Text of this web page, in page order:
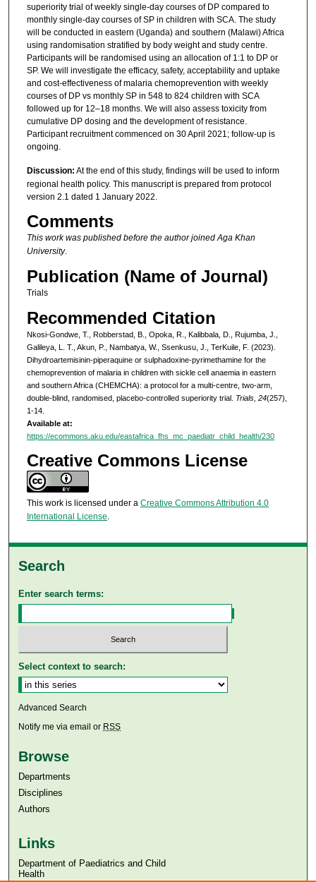
superiority trial of weekly single-day courses of DP compared to
monthly single-day courses of SP in children with SCA. The study
will be conducted in eastern (Uganda) and southern (Malawi) Africa
using randomisation stratified by body weight and study centre.
Participants will be randomised using an allocation of 1:1 to DP or
SP. We will investigate the efficacy, safety, acceptability and uptake
and cost-effectiveness of malaria chemoprevention with weekly
courses of DP vs monthly SP in 548 to 824 children with SCA
followed up for 12–18 months. We will also assess toxicity from
cumulative DP dosing and the development of resistance.
Participant recruitment commenced on 30 April 2021; follow-up is
ongoing.
Discussion: At the end of this study, findings will be used to inform
regional health policy. This manuscript is prepared from protocol
version 2.1 dated 1 January 2022.
Comments
This work was published before the author joined Aga Khan
University.
Publication (Name of Journal)
Trials
Recommended Citation
Nkosi-Gondwe, T., Robberstad, B., Opoka, R., Kalibbala, D., Rujumba, J.,
Galileya, L. T., Akun, P., Nambatya, W., Ssenkusu, J., TerKuile, F. (2023).
Dihydroartemisinin-piperaquine or sulphadoxine-pyrimethamine for the
chemoprevention of malaria in children with sickle cell anaemia in eastern
and southern Africa (CHEMCHA): a protocol for a multi-centre, two-arm,
double-blind, randomised, placebo-controlled superiority trial. Trials, 24(257),
1-14.
Available at:
https://ecommons.aku.edu/eastafrica_fhs_mc_paediatr_child_health/230
Creative Commons License
This work is licensed under a Creative Commons Attribution 4.0
International License
Search
Enter search terms:
Select context to search:
Advanced Search
Notify me via email or RSS
Browse
Departments
Disciplines
Authors
Links
Department of Paediatrics and Child
Health